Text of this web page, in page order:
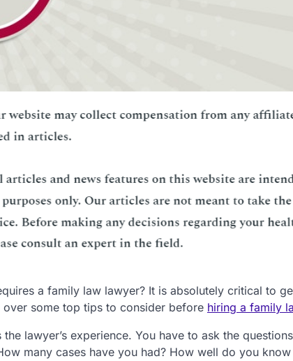
a family law lawyer? It is absolutely critical to
some top tips to consider before hiring a family
lawyer’s experience. You have to ask the
many cases have you had? How well do you